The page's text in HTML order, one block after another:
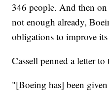
346 people. And then
not enough already,
obligations to improve
Cassell penned a letter
"[Boeing has] been